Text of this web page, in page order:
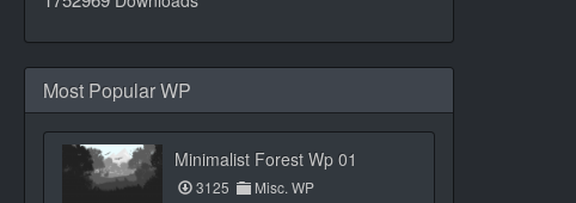
Most Popular WP
Minimalist Forest Wp 01
3125 Misc. WP